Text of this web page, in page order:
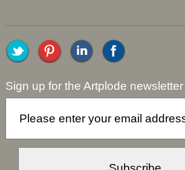
Sign up for the Artplode newsletter